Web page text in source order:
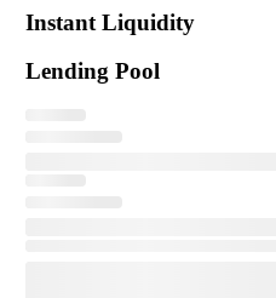
Instant Liquidity
Lending Pool